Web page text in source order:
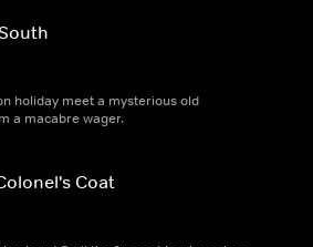
holiday meet a mysterious old
a macabre wager.
Coat